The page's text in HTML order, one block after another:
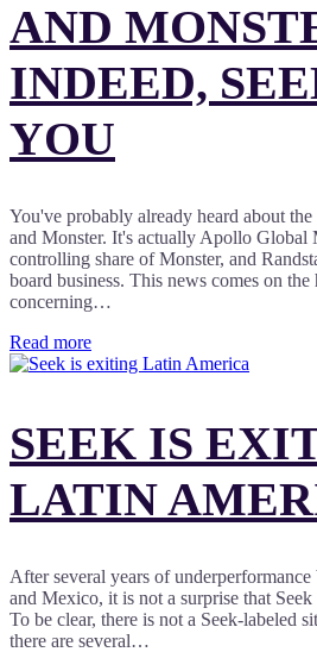
AND
INDEED,
YOU
You've probably already heard about
and Monster. It's actually Apollo Global
controlling share of Monster, and
board business. This news comes on the
concerning…
Read more
SEEK IS
LATIN
After several years of
and Mexico, it is not a surprise that
To be clear, there is not a Seek-labeled
there are several…